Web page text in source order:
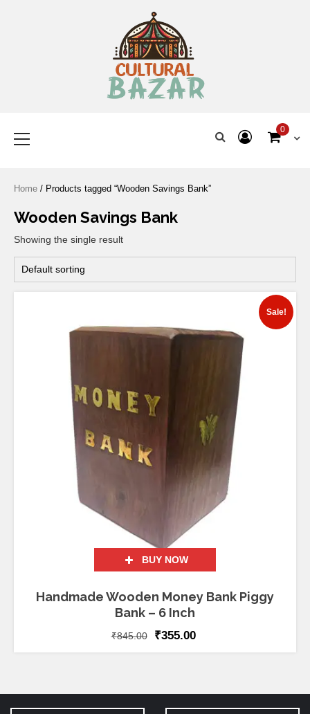
0
Home / Products tagged “Wooden Savings Bank”
Wooden Savings Bank
Showing the single result
BUY NOW
Sale!
Handmade Wooden Money Bank Piggy
Bank – 6 Inch
₹845.00 ₹355.00